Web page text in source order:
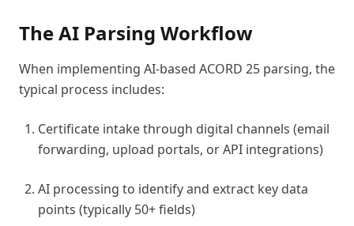
The AI Parsing Workflow
When implementing AI-based ACORD 25 parsing, the
typical process includes:
Certificate intake through digital channels (email
forwarding, upload portals, or API integrations)
AI processing to identify and extract key data
points (typically 50+ fields)